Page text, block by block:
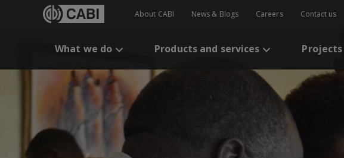
About CABI News & Blogs Careers Contact us
What we do Products and services Projects